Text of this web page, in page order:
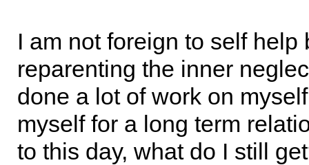
I am not foreign to self help
reparenting the inner
done a lot of work on
myself for a long term
to this day, what do I still